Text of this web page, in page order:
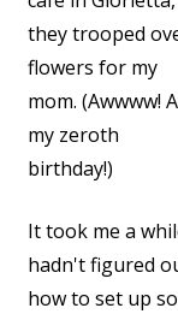
they trooped
flowers for my
mom. (Awwww!
my zeroth
birthday!)
It took me a
hadn't figured
how to set up